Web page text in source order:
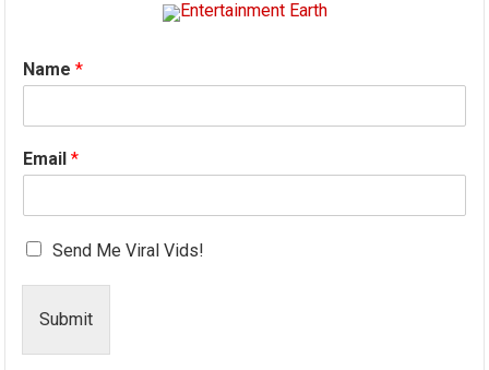
Name*
Email*
Send Me Viral Vids!
Submit